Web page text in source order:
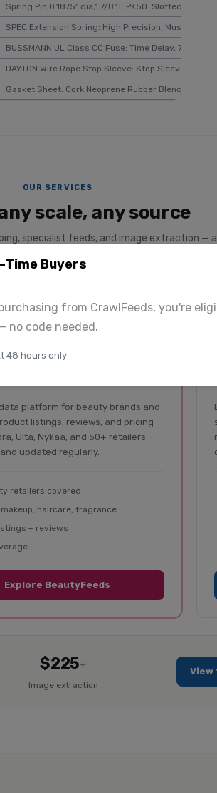
Buyers
from CrawlFeeds, you're
no code needed.
48 hours only
Spring Pin,0.1875" dia,1 7/8" L,PK50: Slotted, Inch, 3/
SPEC Extension Spring: High Precision, Music Wire,
BUSSMANN UL Class CC Fuse: Time Delay, 7 A,
DAYTON Wire Rope Stop Sleeve: Stop Sleeve,
Gasket Sheet: Cork Neoprene Rubber Blend, 1 ft
OUR SERVICES
scale, any source
specialist feeds, and image extraction —
platform for beauty brands and
listings, reviews, and pricing
Ulta, Nykaa, and 50+ retailers —
updated regularly.
retailers covered
haircare, fragrance
+ reviews
Explore BeautyFeeds
$225+
Image extraction